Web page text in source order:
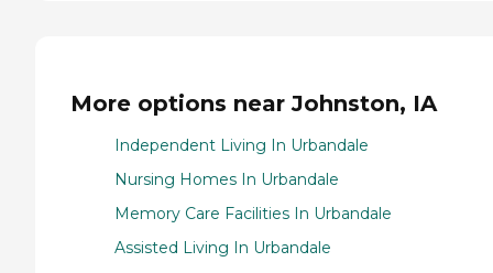
More options near Johnston, IA
Independent Living In Urbandale
Nursing Homes In Urbandale
Memory Care Facilities In Urbandale
Assisted Living In Urbandale